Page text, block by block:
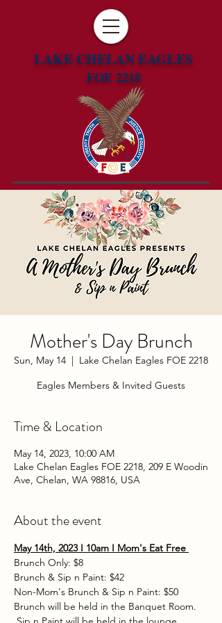
LAKE CHELAN EAGLES
FOE 2218
Mother's Day Brunch
Sun, May 14
  |
Lake Chelan Eagles FOE 2218
Eagles Members & Invited Guests
Time & Location
May 14, 2023, 10:00 AM
Lake Chelan Eagles FOE 2218, 209 E Woodin
Ave, Chelan, WA 98816, USA
About the event
May 14th, 2023 I 10am I Mom's Eat Free
Brunch Only: $8
Brunch & Sip n Paint: $42
Non-Mom's Brunch & Sip n Paint: $50
Brunch will be held in the Banquet Room.